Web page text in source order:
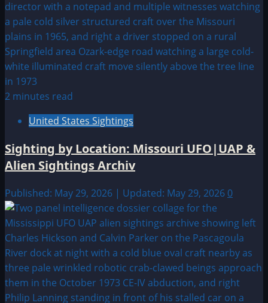
2 minutes read
United States Sightings
Sighting by Location: Missouri UFO|UAP &
Alien Sightings Archiv
Published: May 29, 2026 | Updated: May 29, 2026 0